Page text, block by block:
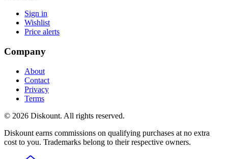
Sign in
Wishlist
Price alerts
Company
About
Contact
Privacy
Terms
© 2026 Diskount. All rights reserved.
Diskount earns commissions on qualifying purchases at no extra
cost to you. Trademarks belong to their respective owners.